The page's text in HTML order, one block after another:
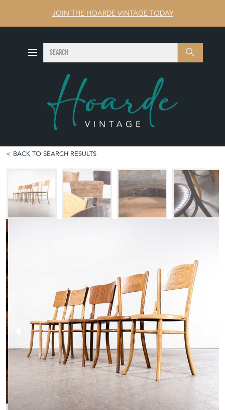
JOIN THE HOARDE VINTAGE TODAY
Search SEARCH
BACK TO SEARCH RESULTS